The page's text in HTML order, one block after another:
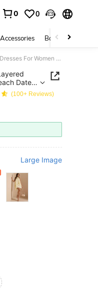
0 0
Bags & Luggage
SHEIN BAE Pale Yellow Halter Neck Layered Ruffle Satin Mini Dress, Gentle And Elegant Beach Date Dress,Dresses For Women Summer Wedding
Date
(100+ Reviews)
Large Image